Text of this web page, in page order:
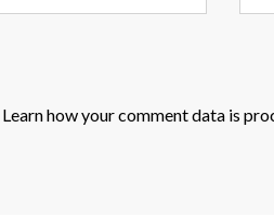
Learn how your comment data is